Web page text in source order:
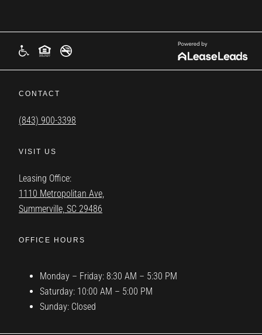
CONTACT
(843) 900-3398
VISIT US
Leasing Office:
1110 Metropolitan Ave,
Summerville, SC 29486
OFFICE HOURS
Monday – Friday: 8:30 AM – 5:30 PM
Saturday: 10:00 AM – 5:00 PM
Sunday: Closed